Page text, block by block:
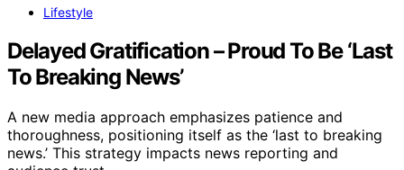
Lifestyle
Delayed Gratification – Proud To Be ‘Last
To Breaking News’
A new media approach emphasizes patience and
thoroughness, positioning itself as the ‘last to breaking
news.’ This strategy impacts news reporting and